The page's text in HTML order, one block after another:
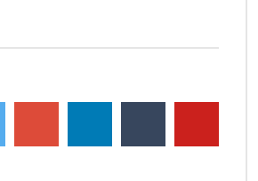
Disciplining children: How should
DEVELOPER
AUGUST 2, 2019